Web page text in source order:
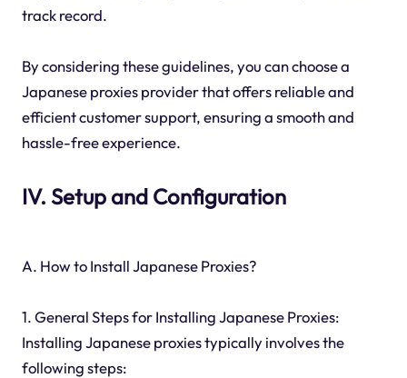
track record.
By considering these guidelines, you can choose a
Japanese proxies provider that offers reliable and
efficient customer support, ensuring a smooth and
hassle-free experience.
IV. Setup and Configuration
A. How to Install Japanese Proxies?
1. General Steps for Installing Japanese Proxies:
Installing Japanese proxies typically involves the
following steps: